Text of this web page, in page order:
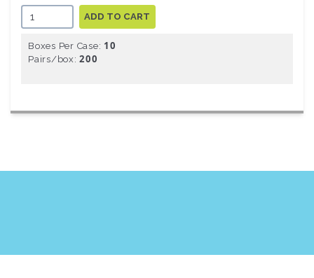
ADD TO CART
Boxes Per Case: 10
Pairs/box:200